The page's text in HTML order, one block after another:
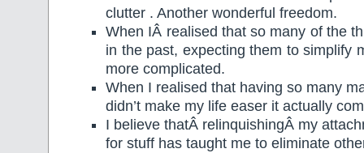
clutter . Another wonderful freedom.
When IÂ realised that so many of the
in the past, expecting them to simplify
more complicated.
When I realised that having so many
didn’t make my life easer it actually
I believe thatÂ relinquishingÂ my
for stuff has taught me to eliminate